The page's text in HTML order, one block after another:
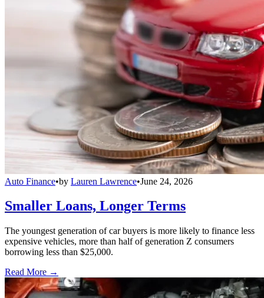
Auto Finance•by Lauren Lawrence•June 24, 2026
Smaller Loans, Longer Terms
The youngest generation of car buyers is more likely to finance less
expensive vehicles, more than half of generation Z consumers
borrowing less than $25,000.
Read More →